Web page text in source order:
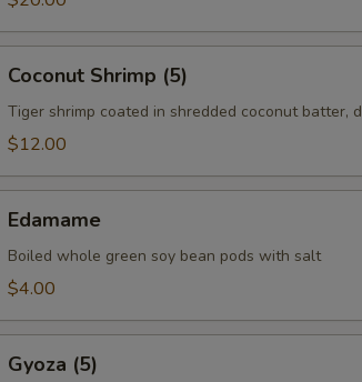
Shrimp
(5)
Coconut Shrimp (5)
Tiger shrimp coated in shredded coconut batter,
$12.00
Edamame
Boiled whole green soy bean pods with salt
$4.00
(5)Gyoza (5)